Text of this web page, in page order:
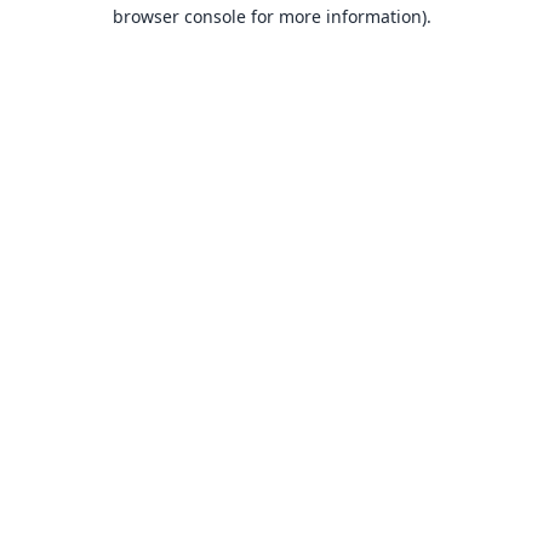
browser console for more information).